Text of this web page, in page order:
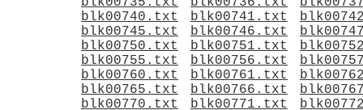
blk00740.txt
blk00741.txt
blk00745.txt
blk00746.txt
blk00750.txt
blk00751.txt
blk00755.txt
blk00756.txt
blk00760.txt
blk00761.txt
blk00765.txt
blk00766.txt
blk00770.txt
blk00771.txt